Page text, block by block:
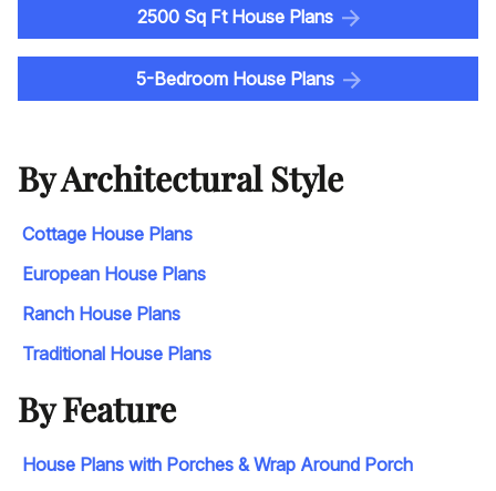
2500 Sq Ft House Plans
5-Bedroom House Plans
By Architectural Style
Cottage House Plans
European House Plans
Ranch House Plans
Traditional House Plans
By Feature
House Plans with Porches & Wrap Around Porch